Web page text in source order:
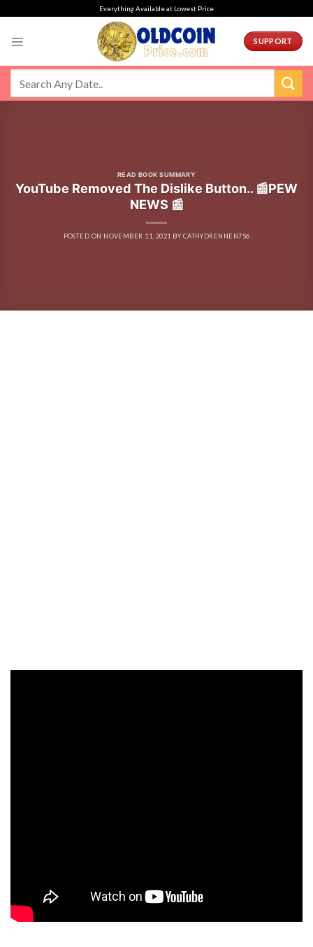
Everything Available at Lowest Price
SUPPORT
READ BOOK SUMMARY
YouTube Removed The Dislike Button.. 📰PEW
NEWS 📰
POSTED ON NOVEMBER 11, 2021 BY CATHYDRENNEN756